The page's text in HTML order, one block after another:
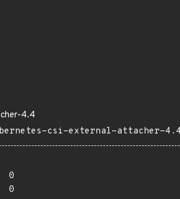
4.4
csi-external-attacher-4.4
0
0